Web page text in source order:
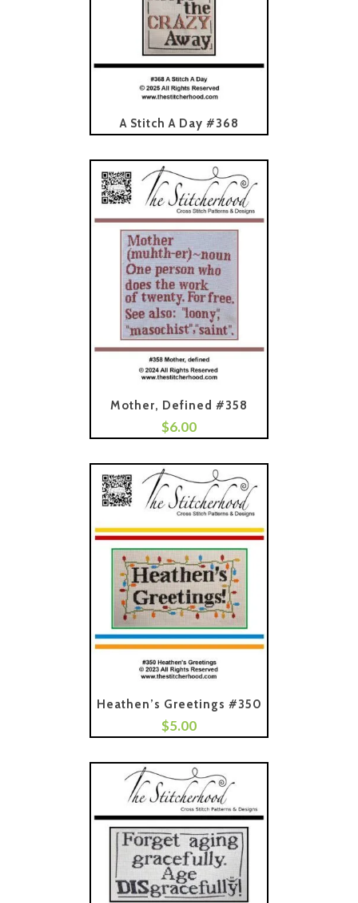
A Stitch A Day #368
Mother, Defined #358
$6.00
Heathen’s Greetings #350
$5.00